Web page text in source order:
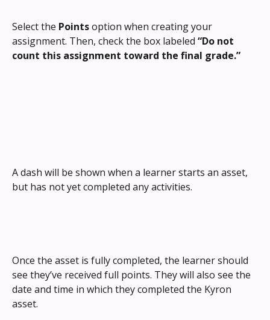
Select the Points option when creating your
assignment. Then, check the box labeled “Do not
count this assignment toward the final grade.”
A dash will be shown when a learner starts an asset,
but has not yet completed any activities.
Once the asset is fully completed, the learner should
see they’ve received full points. They will also see the
date and time in which they completed the Kyron
asset.